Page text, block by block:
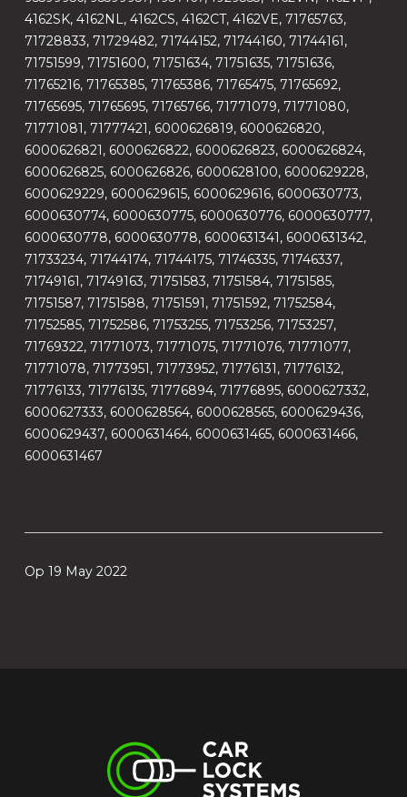
4162SK, 4162NL, 4162CS, 4162CT, 4162VE, 71765763,
71728833, 71729482, 71744152, 71744160, 71744161,
71751599, 71751600, 71751634, 71751635, 71751636,
71765216, 71765385, 71765386, 71765475, 71765692,
71765695, 71765695, 71765766, 71771079, 71771080,
71771081, 71777421, 6000626819, 6000626820,
6000626821, 6000626822, 6000626823, 6000626824,
6000626825, 6000626826, 6000628100, 6000629228,
6000629229, 6000629615, 6000629616, 6000630773,
6000630774, 6000630775, 6000630776, 6000630777,
6000630778, 6000630778, 6000631341, 6000631342,
71733234, 71744174, 71744175, 71746335, 71746337,
71749161, 71749163, 71751583, 71751584, 71751585,
71751587, 71751588, 71751591, 71751592, 71752584,
71752585, 71752586, 71753255, 71753256, 71753257,
71769322, 71771073, 71771075, 71771076, 71771077,
71771078, 71773951, 71773952, 71776131, 71776132,
71776133, 71776135, 71776894, 71776895, 6000627332,
6000627333, 6000628564, 6000628565, 6000629436,
6000629437, 6000631464, 6000631465, 6000631466,
6000631467
Op 19 May 2022